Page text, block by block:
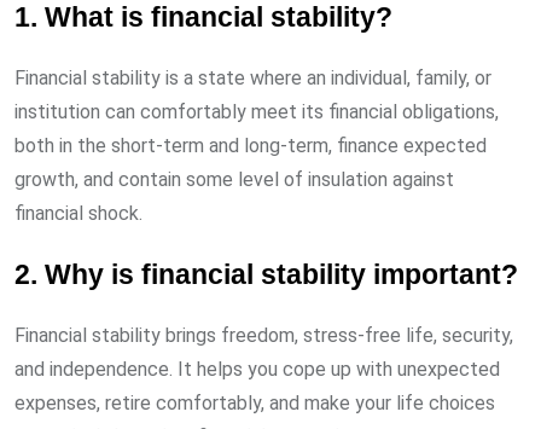
1. What is financial stability?
Financial stability is a state where an individual, family, or
institution can comfortably meet its financial obligations,
both in the short-term and long-term, finance expected
growth, and contain some level of insulation against
financial shock.
2. Why is financial stability important?
Financial stability brings freedom, stress-free life, security,
and independence. It helps you cope up with unexpected
expenses, retire comfortably, and make your life choices